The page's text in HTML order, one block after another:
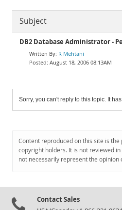
Subject
DB2 Database Administrator -
R Mehtani
August 18, 2006 08:13AM
Sorry, you can't reply to this topic. It
Content reproduced on this site is
copyright holders. It is not reviewed
not necessarily represent the
Contact Sales